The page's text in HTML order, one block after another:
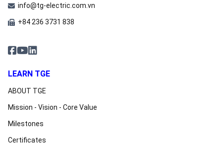
info@tg-electric.com.vn
+84 236 3731 838
LEARN TGE
ABOUT TGE
Mission - Vision - Core Value
Milestones
Certificates